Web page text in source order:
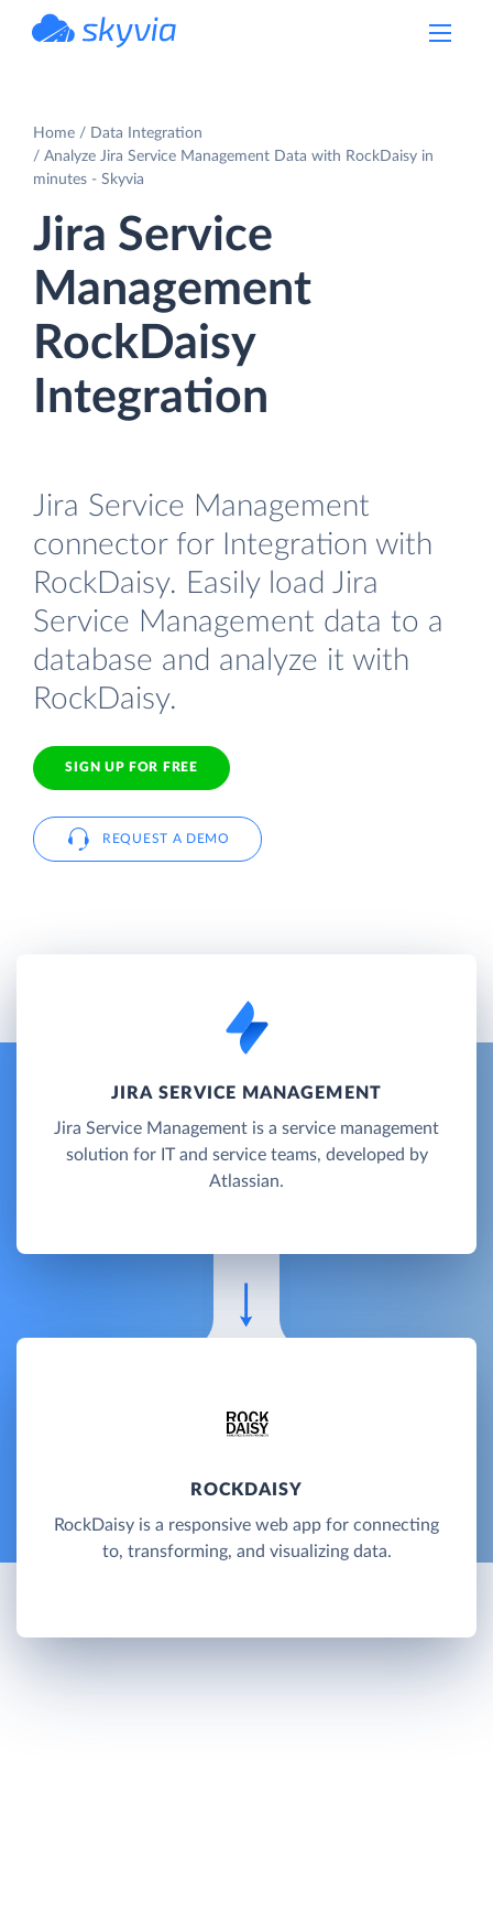
Home
Data Integration
Analyze Jira Service Management Data with RockDaisy in
minutes - Skyvia
Jira Service
Management
RockDaisy
Integration
Jira Service Management
connector for Integration with
RockDaisy. Easily load Jira
Service Management data to a
database and analyze it with
RockDaisy.
SIGN UP FOR FREE
REQUEST A DEMO
JIRA SERVICE MANAGEMENT
Jira Service Management is a service management
solution for IT and service teams, developed by
Atlassian.
ROCKDAISY
RockDaisy is a responsive web app for connecting
to, transforming, and visualizing data.